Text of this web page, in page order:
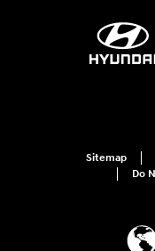
Sitemap
Do